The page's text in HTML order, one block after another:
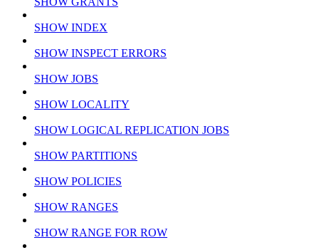
SHOW INDEX
SHOW INSPECT ERRORS
SHOW JOBS
SHOW LOCALITY
SHOW LOGICAL REPLICATION JOBS
SHOW PARTITIONS
SHOW POLICIES
SHOW RANGES
SHOW RANGE FOR ROW